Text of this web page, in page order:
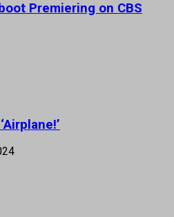
Premiering on CBS